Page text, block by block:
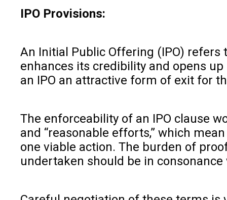
IPO Provisions:
An Initial Public Offering (IPO)
enhances its credibility and opens
an IPO an attractive form of exit for
The enforceability of an IPO clause
and “reasonable efforts,” which
one viable action. The burden of
undertaken should be in